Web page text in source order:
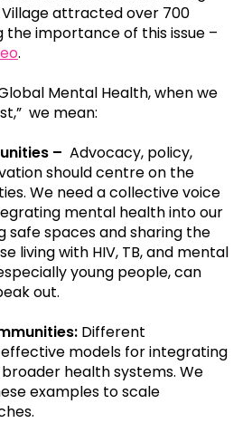
attracted over 700
the importance of this issue –
.
Mental Health, when we
we mean:
– Advocacy, policy,
should centre on the
We need a collective voice
mental health into our
safe spaces and sharing the
living with HIV, TB, and mental
young people, can
out.
Different
models for integrating
health systems. We
examples to scale